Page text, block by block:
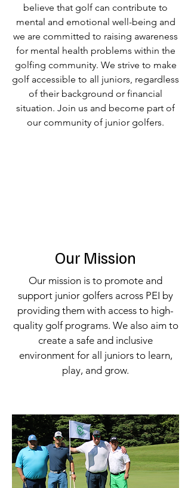
believe that golf can contribute to
mental and emotional well-being and
we are committed to raising awareness
for mental health problems within the
golfing community. We strive to make
golf accessible to all juniors, regardless
of their background or financial
situation. Join us and become part of
our community of junior golfers.
Our Mission
Our mission is to promote and
support junior golfers across PEI by
providing them with access to high-
quality golf programs. We also aim to
create a safe and inclusive
environment for all juniors to learn,
play, and grow.